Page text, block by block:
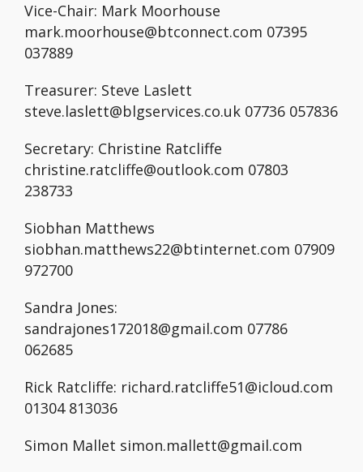
Vice-Chair: Mark Moorhouse
mark.moorhouse@btconnect.com 07395
037889
Treasurer: Steve Laslett
steve.laslett@blgservices.co.uk 07736 057836
Secretary: Christine Ratcliffe
christine.ratcliffe@outlook.com 07803
238733
Siobhan Matthews
siobhan.matthews22@btinternet.com 07909
972700
Sandra Jones:
sandrajones172018@gmail.com 07786
062685
Rick Ratcliffe: richard.ratcliffe51@icloud.com
01304 813036
Simon Mallet simon.mallett@gmail.com